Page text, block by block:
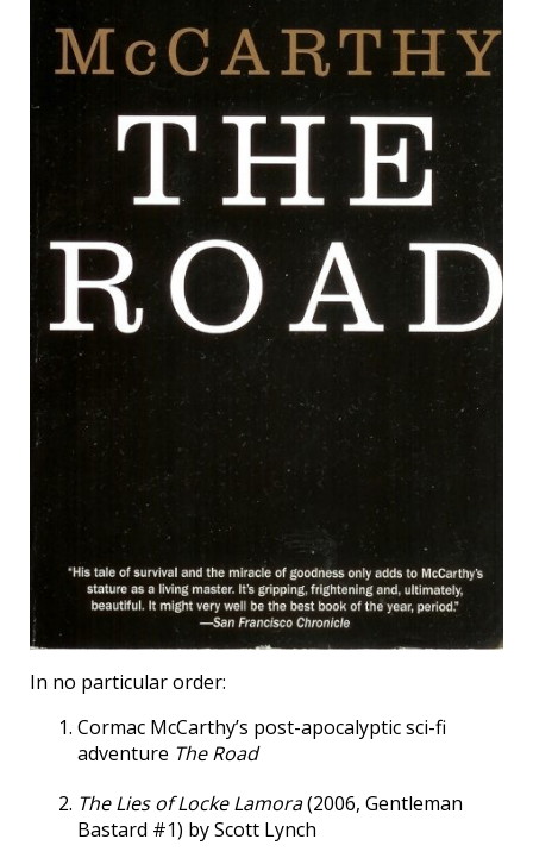
In no particular order:
Cormac McCarthy’s post-apocalyptic sci-fi
adventure The Road
The Lies of Locke Lamora(2006, Gentleman
Bastard #1) by Scott Lynch